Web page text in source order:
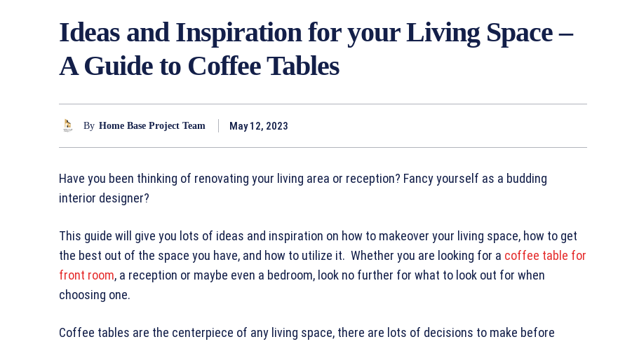
Ideas and Inspiration for your Living Space –
A Guide to Coffee Tables
By Home Base Project Team May 12, 2023
Have you been thinking of renovating your living area or reception? Fancy yourself as a budding
interior designer?
This guide will give you lots of ideas and inspiration on how to makeover your living space, how to get
the best out of the space you have, and how to utilize it. Whether you are looking for a coffee table for
front room, a reception or maybe even a bedroom, look no further for what to look out for when
choosing one.
Coffee tables are the centerpiece of any living space, there are lots of decisions to make before